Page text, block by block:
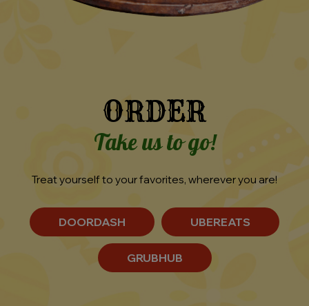
ORDER
Take us to go!
Treat yourself to your favorites, wherever you are!
DOORDASH UBEREATS
GRUBHUB